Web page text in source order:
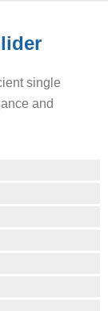
single
and